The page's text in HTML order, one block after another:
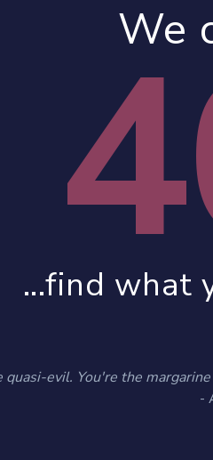
We
...find what
quasi-evil. You're the
-